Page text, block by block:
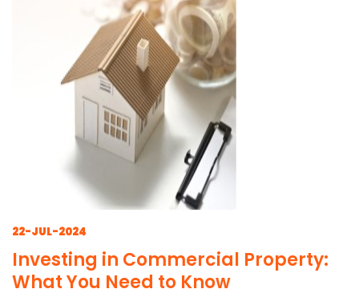
22-JUL-2024
Investing in Commercial Property:
What You Need to Know